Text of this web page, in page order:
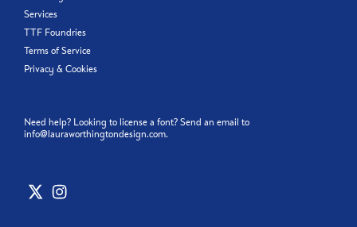
Services
TTF Foundries
Terms of Service
Privacy & Cookies
Need help? Looking to license a font? Send an email to
info@lauraworthingtondesign.com.